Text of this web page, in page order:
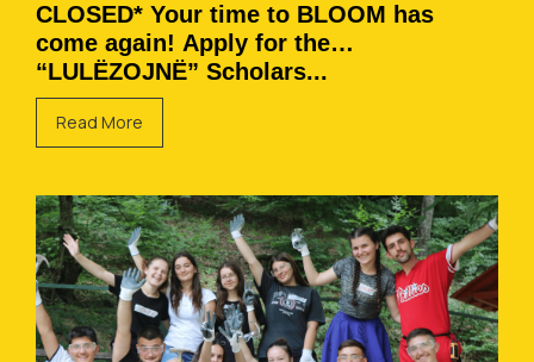
CLOSED* Your time to BLOOM has
come again! Apply for the
“LULËZOJNË” Scholars...
Read More